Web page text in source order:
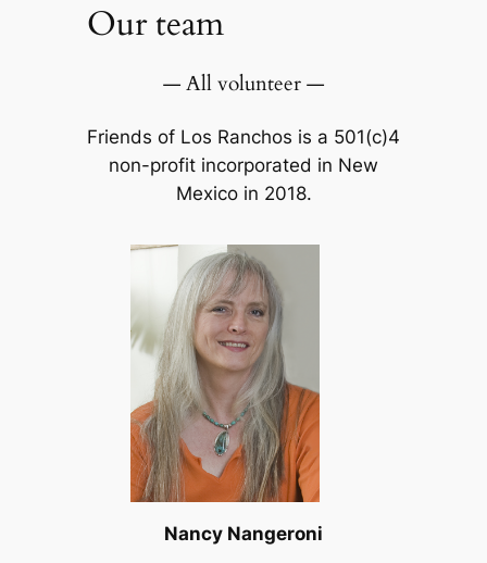
Our team
— All volunteer —
Friends of Los Ranchos is a 501(c)4
non-profit incorporated in New
Mexico in 2018.
Nancy Nangeroni